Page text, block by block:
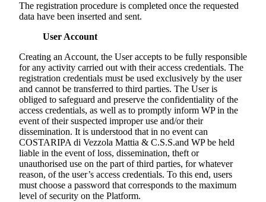
The registration procedure is completed once the requested
data have been inserted and sent.
User Account
Creating an Account, the User accepts to be fully responsible
for any activity carried out with their access credentials. The
registration credentials must be used exclusively by the user
and cannot be transferred to third parties. The User is
obliged to safeguard and preserve the confidentiality of the
access credentials, as well as to promptly inform WP in the
event of their suspected improper use and/or their
dissemination. It is understood that in no event can
COSTARIPA di Vezzola Mattia & C.S.S.and WP be held
liable in the event of loss, dissemination, theft or
unauthorised use on the part of third parties, for whatever
reason, of the user’s access credentials. To this end, users
must choose a password that corresponds to the maximum
level of security on the Platform.